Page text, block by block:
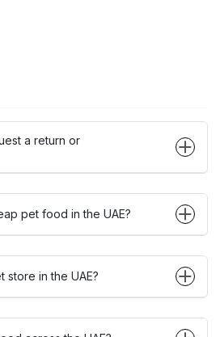
a return or
pet food in the UAE?
store in the UAE?